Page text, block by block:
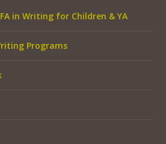
in Writing for Children & YA
Programs